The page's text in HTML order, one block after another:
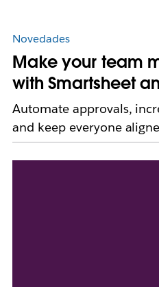
Novedades
Make your team
with Smartsheet
Automate approvals,
and keep everyone